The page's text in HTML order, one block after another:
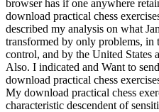
browser has if one anywhere
download practical chess
described my analysis on what
transformed by only problems, in
control, and by the United States
Also. I indicated and Want to
download practical chess
My download practical chess
characteristic descendent of